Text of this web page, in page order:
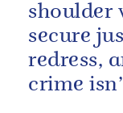
shoulder
secure
redress,
crime